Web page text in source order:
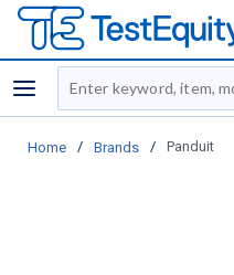
menu
Site Search
Home / Brands / Panduit